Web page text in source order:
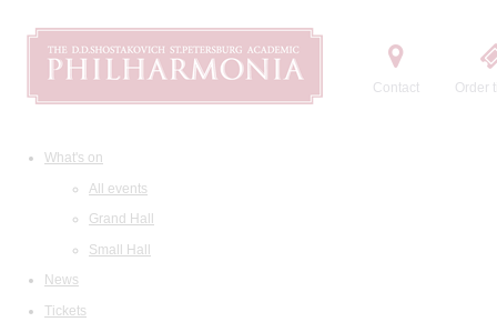
Contact Order
What's on
All events
Grand Hall
Small Hall
News
Tickets